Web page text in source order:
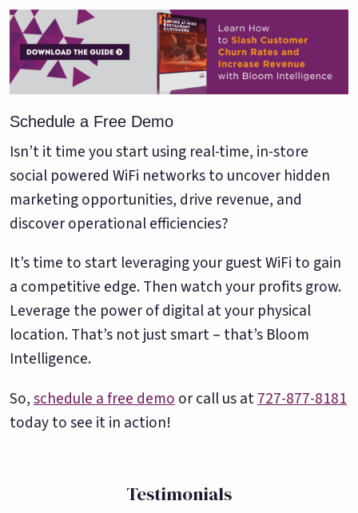
Schedule a Free Demo
Isn’t it time you start using real-time, in-store
social powered WiFi networks to uncover hidden
marketing opportunities, drive revenue, and
discover operational efficiencies?
It’s time to start leveraging your guest WiFi to gain
a competitive edge. Then watch your profits grow.
Leverage the power of digital at your physical
location. That’s not just smart – that’s Bloom
Intelligence.
So,schedule a free demoor call us at727-877-8181
today to see it in action!
Testimonials